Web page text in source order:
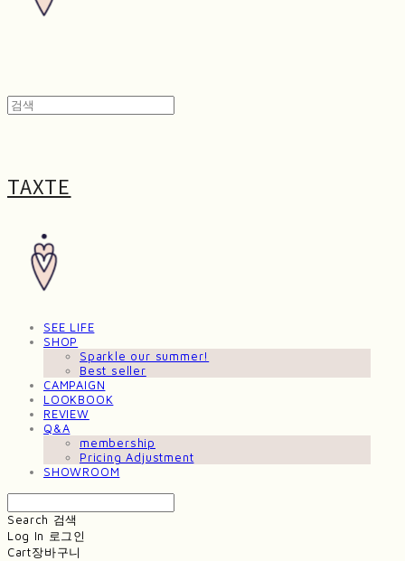
TAXTE
SEE LIFE
SHOP
Sparkle our summer!
Best seller
CAMPAIGN
LOOKBOOK
REVIEW
Q&A
membership
Pricing Adjustment
SHOWROOM
Search 검색
Log In 로그인
Cart장바구니